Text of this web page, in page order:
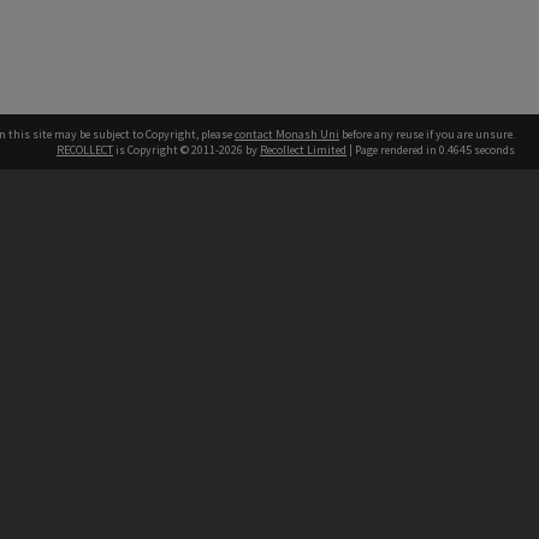
this site may be subject to Copyright, pleasecontact Monash Uni before any reuse if you are unsure.
RECOLLECT is Copyright © 2011-2026 by Recollect Limited | Page rendered in 0.4645 seconds